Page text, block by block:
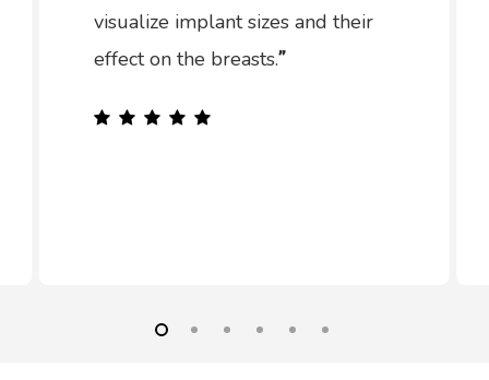
visualize implant sizes and their
effect on the breasts.”